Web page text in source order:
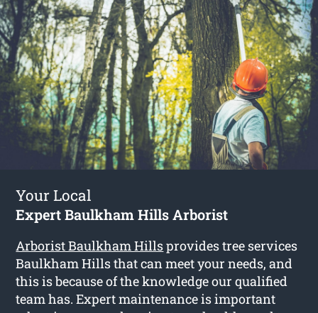
Your Local
Expert Baulkham Hills Arborist
Arborist Baulkham Hillsprovides tree services
Baulkham Hills that can meet your needs, and
this is because of the knowledge our qualified
team has. Expert maintenance is important